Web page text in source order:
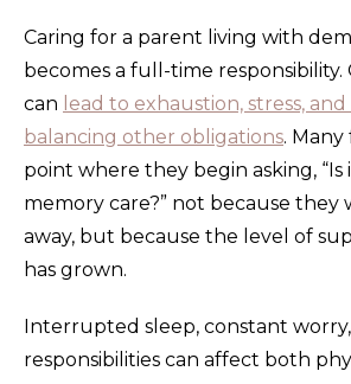
Caring for a parent living with
becomes a full-time responsibility.
can lead to exhaustion, stress,
balancing other obligations. Many
point where they begin asking,
memory care?” not because they
away, but because the level of
has grown.
Interrupted sleep, constant worry,
responsibilities can affect both